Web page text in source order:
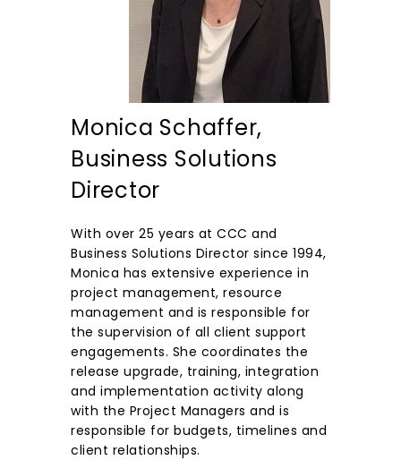
Monica Schaffer,
Business Solutions
Director
With over 25 years at CCC and
Business Solutions Director since 1994,
Monica has extensive experience in
project management, resource
management and is responsible for
the supervision of all client support
engagements. She coordinates the
release upgrade, training, integration
and implementation activity along
with the Project Managers and is
responsible for budgets, timelines and
client relationships.